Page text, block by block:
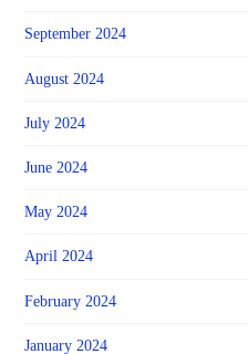
September 2024
August 2024
July 2024
June 2024
May 2024
April 2024
February 2024
January 2024